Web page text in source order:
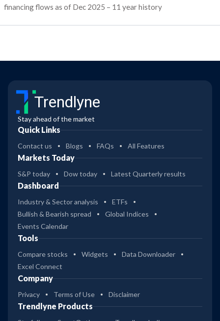
financing flows as of Dec 2025 – 11 year history
Trendlyne
Stay ahead of the market
Quick Links
Contact us Blogs FAQs All Features
Markets Today
S&P today Dow today Latest Quarterly results
Dashboard
Industry & Sector analysis
ETFs
Bullish & Bearish spread
Global Indices
Events Calendar
Tools
Compare stocks Widgets
Data Downloader
Excel Connect
Company
Privacy Terms of Use Disclaimer
Trendlyne Products